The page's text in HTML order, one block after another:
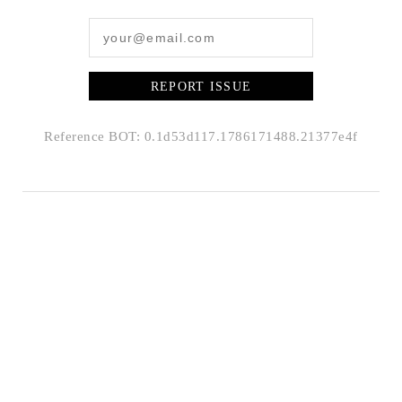
REPORT ISSUE
Reference BOT: 0.1d53d117.1786171488.21377e4f